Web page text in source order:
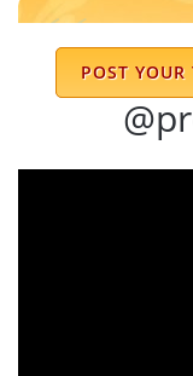
and
truly
POST